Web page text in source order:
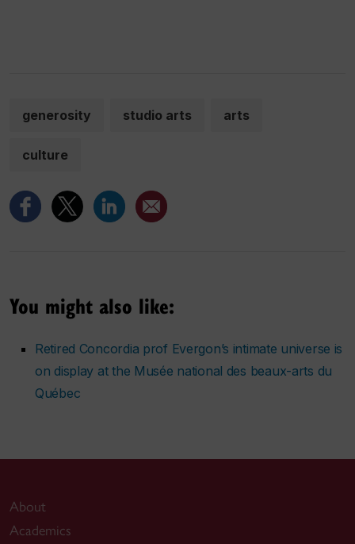
generosity studio arts arts
culture
You might also like:
Retired Concordia prof Evergon’s intimate universe is
on display at the Musée national des beaux-arts du
Québec
About
Academics